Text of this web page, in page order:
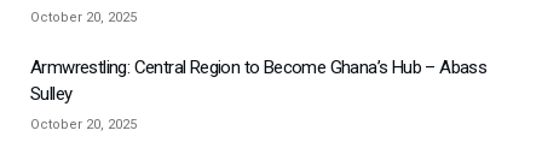
October 20, 2025
Armwrestling: Central Region to Become Ghana’s Hub – Abass
Sulley
October 20, 2025